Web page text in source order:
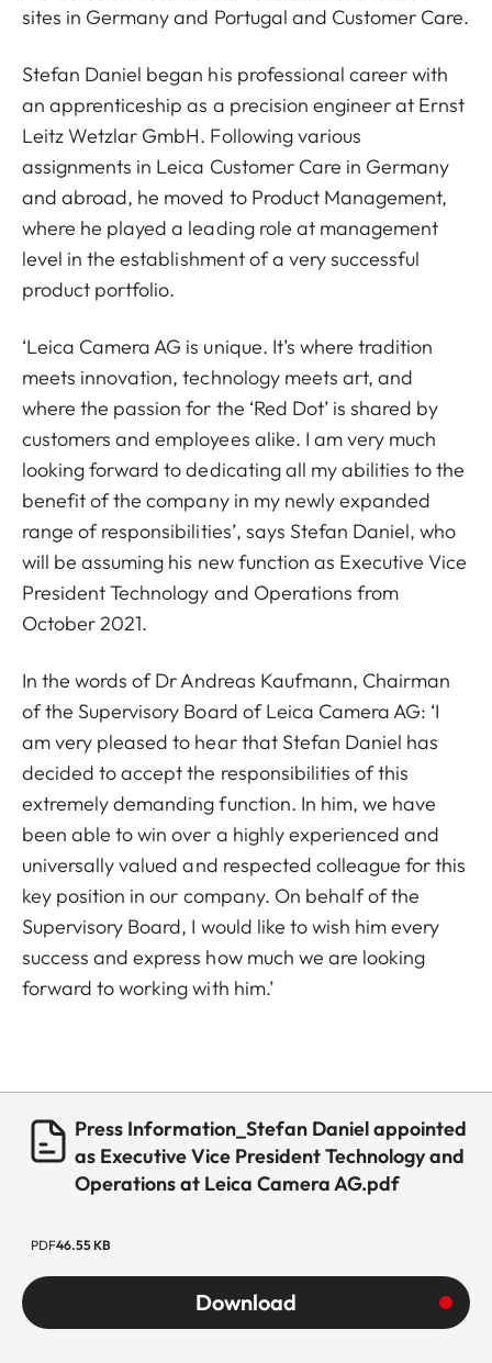
sites in Germany and Portugal and Customer Care.
Stefan Daniel began his professional career with
an apprenticeship as a precision engineer at Ernst
Leitz Wetzlar GmbH. Following various
assignments in Leica Customer Care in Germany
and abroad, he moved to Product Management,
where he played a leading role at management
level in the establishment of a very successful
product portfolio.
‘Leica Camera AG is unique. It’s where tradition
meets innovation, technology meets art, and
where the passion for the ‘Red Dot’ is shared by
customers and employees alike. I am very much
looking forward to dedicating all my abilities to the
benefit of the company in my newly expanded
range of responsibilities’, says Stefan Daniel, who
will be assuming his new function as Executive Vice
President Technology and Operations from
October 2021.
In the words of Dr Andreas Kaufmann, Chairman
of the Supervisory Board of Leica Camera AG: ‘I
am very pleased to hear that Stefan Daniel has
decided to accept the responsibilities of this
extremely demanding function. In him, we have
been able to win over a highly experienced and
universally valued and respected colleague for this
key position in our company. On behalf of the
Supervisory Board, I would like to wish him every
success and express how much we are looking
forward to working with him.’
Press Information_Stefan Daniel appointed
as Executive Vice President Technology and
Operations at Leica Camera AG.pdf
PDF46.55 KB
Download